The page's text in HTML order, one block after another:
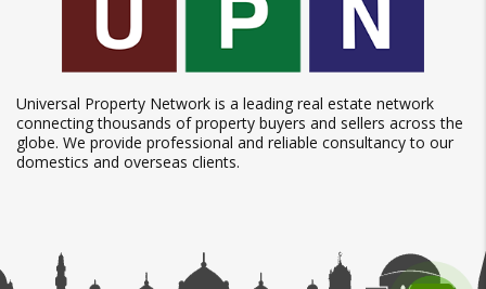
Universal Property Network is a leading real estate network
connecting thousands of property buyers and sellers across the
globe. We provide professional and reliable consultancy to our
domestics and overseas clients.